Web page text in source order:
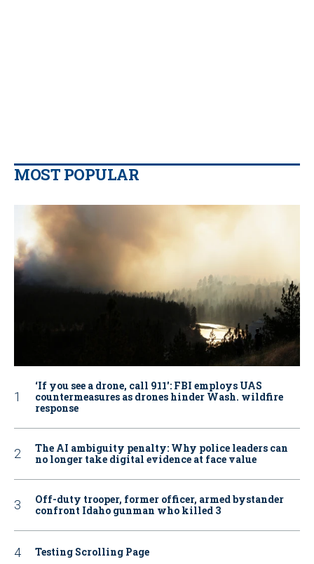
MOST POPULAR
‘If you see a drone, call 911': FBI employs UAS
countermeasures as drones hinder Wash. wildfire
response
The AI ambiguity penalty: Why police leaders can
no longer take digital evidence at face value
Off-duty trooper, former officer, armed bystander
confront Idaho gunman who killed 3
Testing Scrolling Page